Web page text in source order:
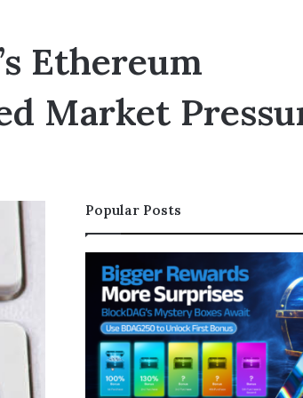
Ethereum
Market
Popular Posts